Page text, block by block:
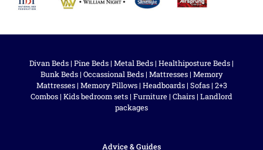
Divan Beds | Pine Beds | Metal Beds | Healthiposture Beds |
Bunk Beds | Occassional Beds | Mattresses | Memory
Mattresses| Memory Pillows| Headboards| Sofas| 2+3
Combos | Kids bedroom sets | Furniture | Chairs | Landlord
packages
Advice & Guides